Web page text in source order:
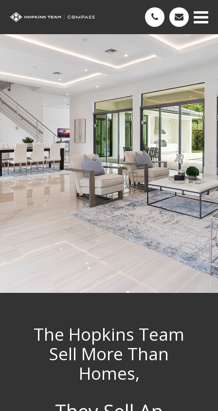
The Hopkins Team
Sell More Than
Homes,